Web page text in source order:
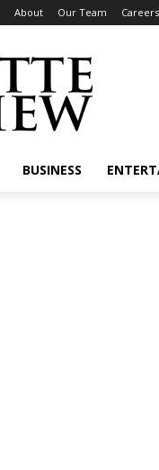
About Our Team Careers
BUSINESS